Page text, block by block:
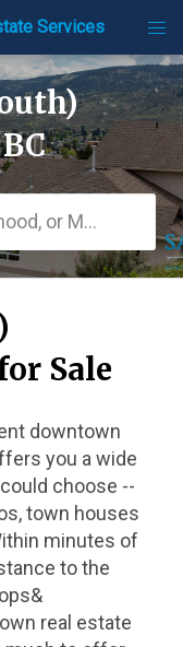
Services
or MLS® #
Sale
downtown
you a wide
choose --
town houses
minutes of
to the
real estate